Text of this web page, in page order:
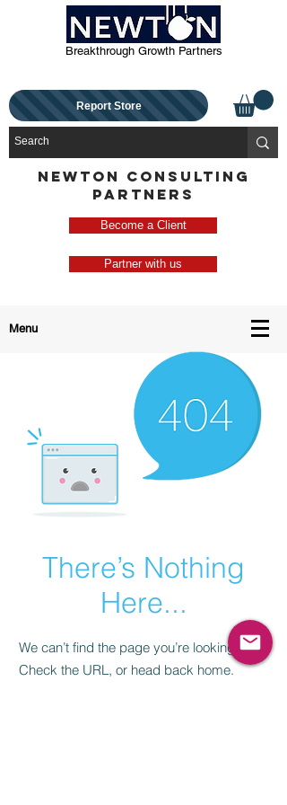
Breakthrough Growth Partners
Report Store
NEWTON CONSULTING
PARTNERS
Become a Client
Partner with us
Menu
There’s Nothing
Here...
We can’t find the page you’re looking for.
Check the URL, or head back home.